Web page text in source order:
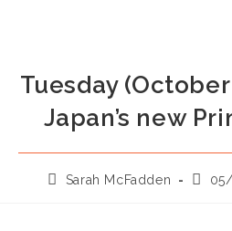
Tuesday
Japan’s new
PostSarah McFadden
Post